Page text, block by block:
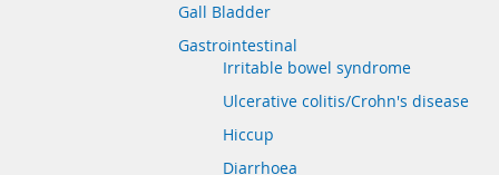
Gall Bladder
Gastrointestinal
Irritable bowel syndrome
Ulcerative colitis/Crohn's disease
Hiccup
Diarrhoea